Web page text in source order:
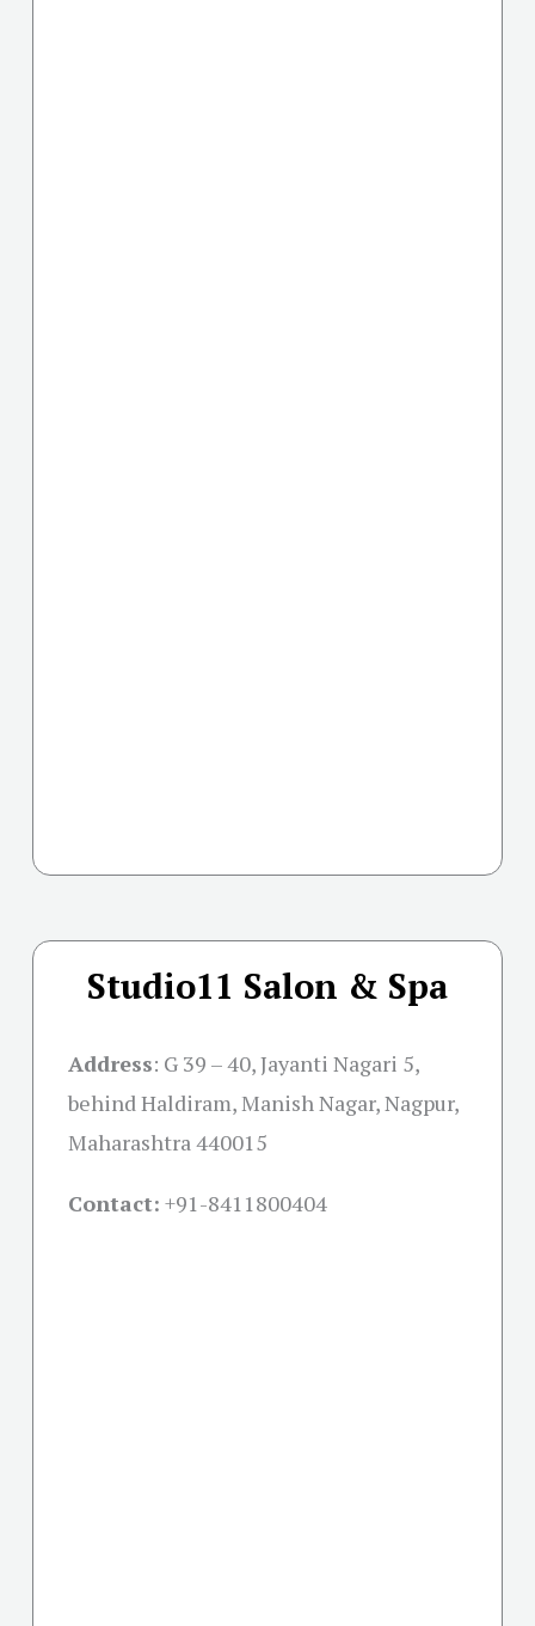
Studio11 Salon & Spa
Address: G 39 – 40, Jayanti Nagari 5,
behind Haldiram, Manish Nagar, Nagpur,
Maharashtra 440015
Contact: +91-8411800404